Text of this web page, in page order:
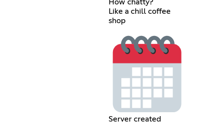
How chatty?
Like a chill coffee
shop
Server created